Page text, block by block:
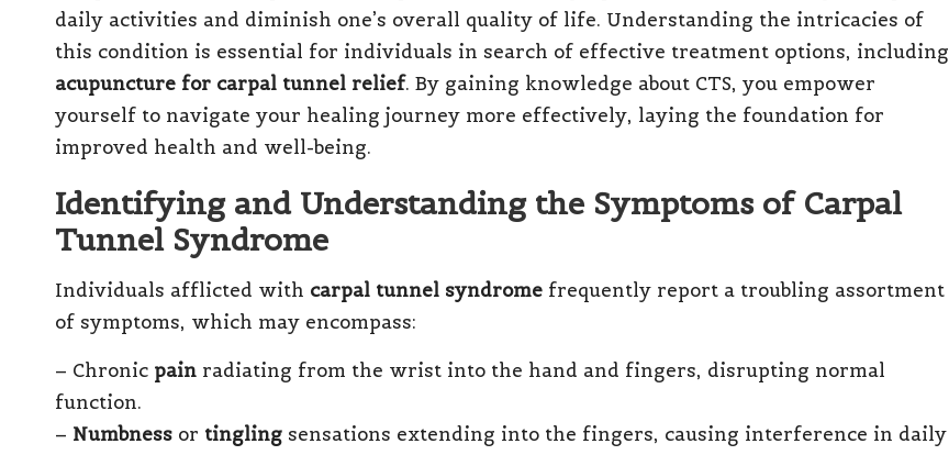
daily activities and diminish one’s overall quality of life. Understanding the intricacies of
this condition is essential for individuals in search of effective treatment options, including
acupuncture for carpal tunnel relief. By gaining knowledge about CTS, you empower
yourself to navigate your healing journey more effectively, laying the foundation for
improved health and well-being.
Identifying and Understanding the Symptoms of Carpal
Tunnel Syndrome
Individuals afflicted with carpal tunnel syndrome frequently report a troubling assortment
of symptoms, which may encompass:
– Chronic pain radiating from the wrist into the hand and fingers, disrupting normal
function.
– Numbness or tingling sensations extending into the fingers, causing interference in daily